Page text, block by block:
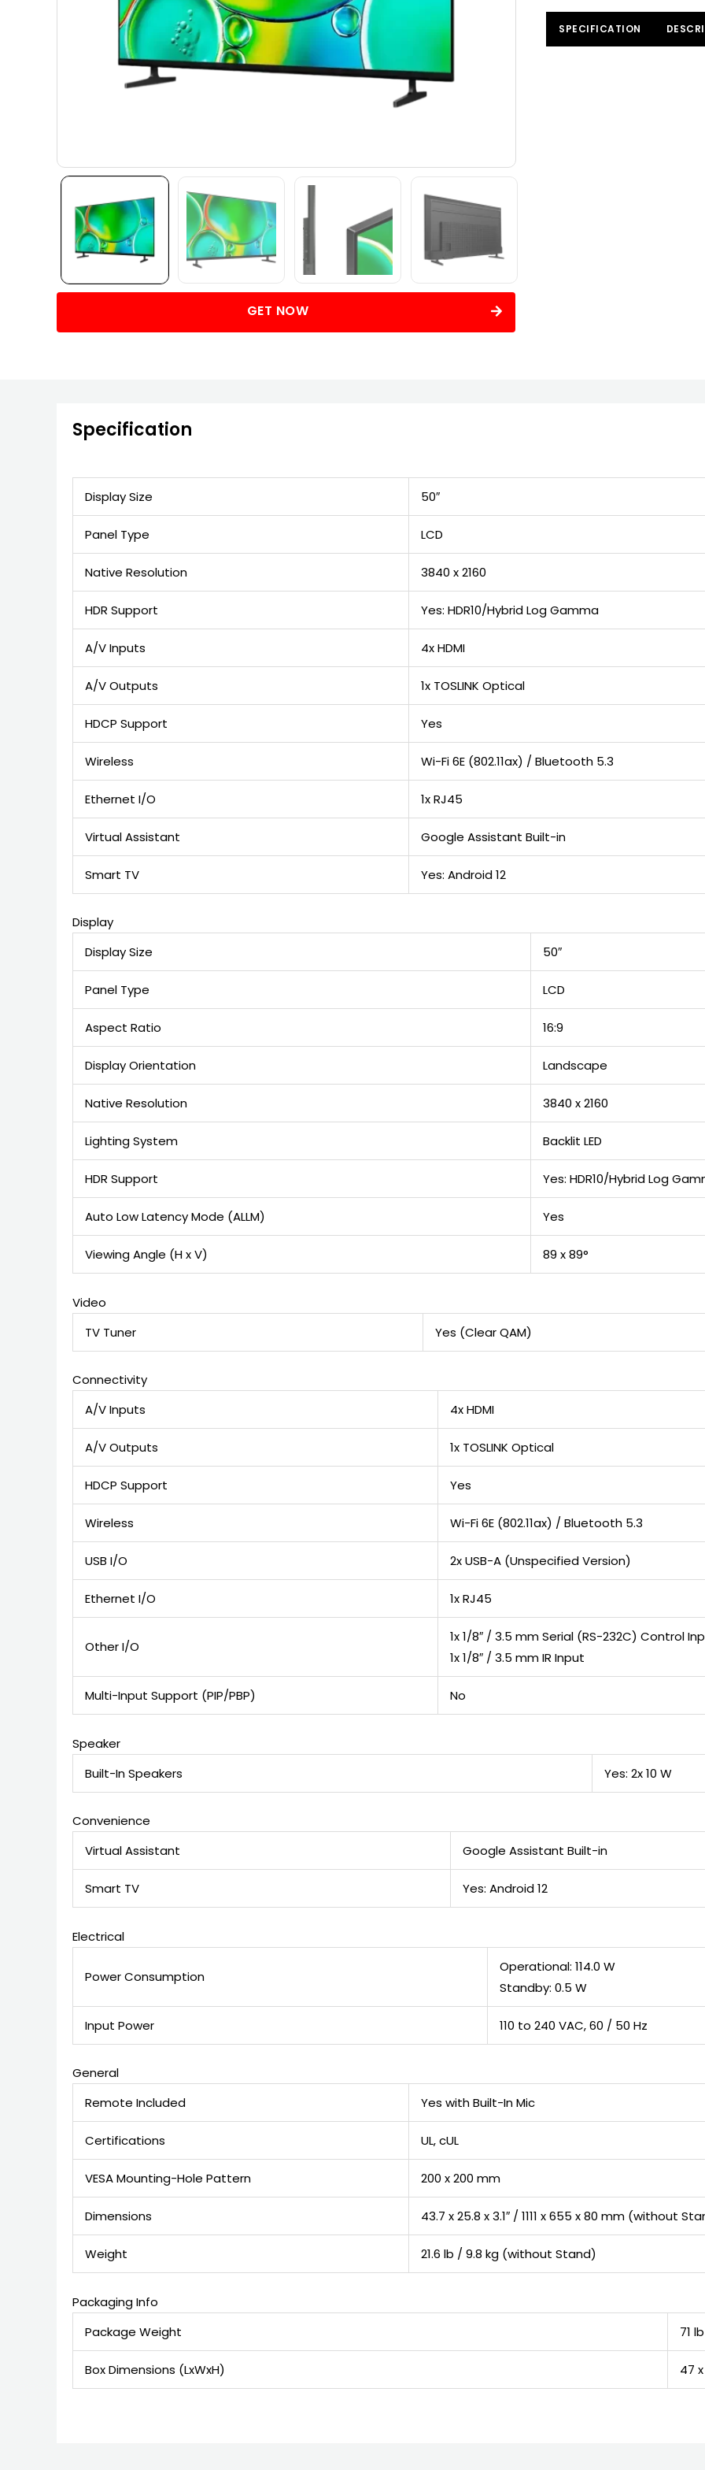
GET NOW
SPECIFICATION
Specification
Display Size 50″
Panel Type LCD
Native Resolution 3840 x 2160
HDR Support Yes: HDR10/Hybrid Log Gamma
A/V Inputs 4x HDMI
A/V Outputs 1x TOSLINK Optical
HDCP Support Yes
Wireless Wi-Fi 6E (802.11ax) / Bluetooth 5.3
Ethernet I/O 1x RJ45
Virtual Assistant Google Assistant Built-in
Smart TV Yes: Android 12
Display
Display Size
50″
Panel Type LCD
Aspect Ratio 16:9
Display Orientation Landscape
Native Resolution 3840 x 2160
Lighting System Backlit LED
HDR Support Yes: HDR10/Hybrid Log
Auto Low Latency Mode (ALLM) Yes
Viewing Angle (H x V) 89 x 89°
Video
TV Tuner
Yes (Clear QAM)
Connectivity
A/V Inputs
4x HDMI
A/V Outputs 1x TOSLINK Optical
HDCP Support Yes
Wireless Wi-Fi 6E (802.11ax) / Bluetooth 5.3
USB I/O 2x USB-A (Unspecified Version)
Ethernet I/O 1x RJ45
Other I/O
1x 1/8″ / 3.5 mm Serial (RS-232C) Control
1x 1/8″ / 3.5 mm IR Input
Multi-Input Support (PIP/PBP) No
Speaker
Built-In Speakers
Yes: 2x 10 W
Convenience
Virtual Assistant
Google Assistant Built-in
Smart TV Yes: Android 12
Electrical
Power Consumption
Operational: 114.0 W
Standby: 0.5 W
Input Power 110 to 240 VAC, 60 / 50 Hz
General
Remote Included
Yes with Built-In Mic
Certifications UL, cUL
VESA Mounting-Hole Pattern 200 x 200 mm
Dimensions 43.7 x 25.8 x 3.1″ / 1111 x 655 x 80 mm (without
Weight 21.6 lb / 9.8 kg (without Stand)
Packaging Info
Package Weight
71 lb
Box Dimensions (LxWxH) 47